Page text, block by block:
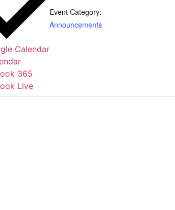
Calendar
365
Live
Event Category:
Announcements